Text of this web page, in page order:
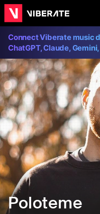
Connect Viberate music
ChatGPT, Claude,
Poloteme